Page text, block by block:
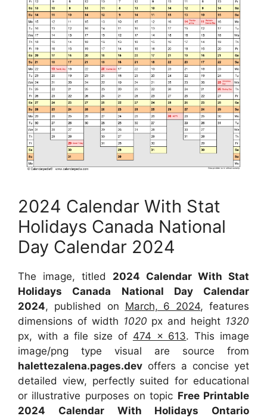
2024 Calendar With Stat
Holidays Canada National
Day Calendar 2024
The image, titled 2024 Calendar With Stat
Holidays Canada National Day Calendar
2024, published on March, 6 2024, features
dimensions of width 1020 px and height 1320
px, with a file size of 474 x 613. This image
image/png type visual are source from
halettezalena.pages.dev offers a concise yet
detailed view, perfectly suited for educational
or illustrative purposes on topic Free Printable
2024 Calendar With Holidays Ontario